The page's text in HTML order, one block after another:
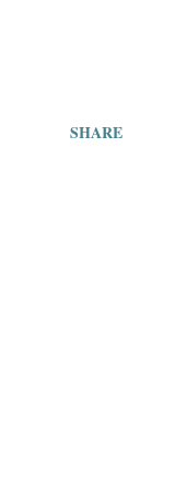
SHARE